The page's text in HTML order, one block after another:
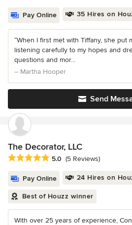
Pay Online 35 Hires on
“When I first met with Tiffany, she put
listening carefully to my hopes and
questions and mor...
– Martha Hooper
Send
The Decorator, LLC
Average rating: 5 out of 5 stars
5.0 (5 Reviews)
Pay Online 24 Hires on
Best of Houzz winner
With over 25 years of experience,